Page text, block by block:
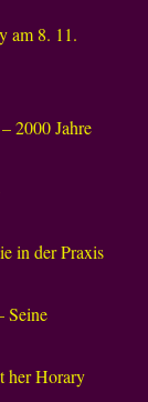
am 8. 11.
2000 Jahre
in der Praxis
Seine
her Horary